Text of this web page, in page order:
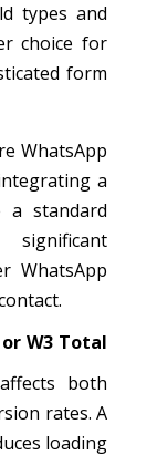
types and
choice for
form
WhatsApp
a
a standard
WhatsApp
W3 Total
both
rates. A
loading